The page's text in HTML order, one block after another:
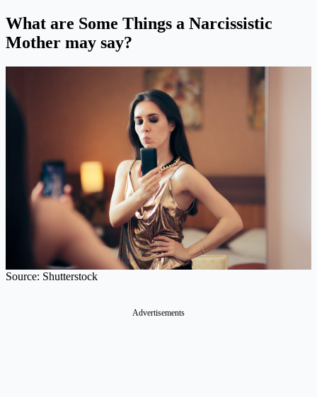
What are Some Things a Narcissistic
Mother may say?
Source: Shutterstock
Advertisements